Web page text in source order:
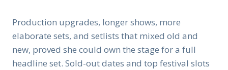
Production upgrades, longer shows, more
elaborate sets, and setlists that mixed old and
new, proved she could own the stage for a full
headline set. Sold-out dates and top festival slots